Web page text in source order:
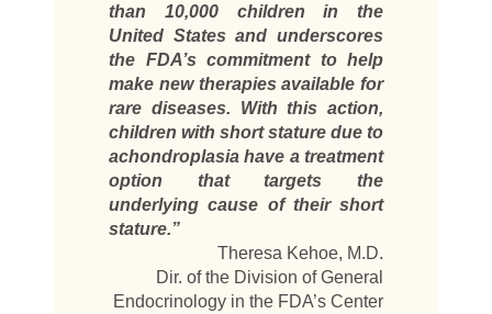
than 10,000 children in the
United States and underscores
the FDA’s commitment to help
make new therapies available for
rare diseases. With this action,
children with short stature due to
achondroplasia have a treatment
option that targets the
underlying cause of their short
stature.”
Theresa Kehoe, M.D.
Dir. of the Division of General
Endocrinology in the FDA’s Center